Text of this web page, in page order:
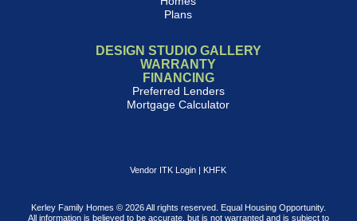
Plans
DESIGN STUDIO GALLERY
WARRANTY
FINANCING
Preferred Lenders
Mortgage Calculator
Vendor ITK Login | KHFK
Kerley Family Homes © 2026 All rights reserved. Equal Housing Opportunity.
All information is believed to be accurate, but is not warranted and is subject to